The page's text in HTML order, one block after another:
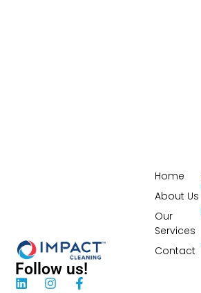
Follow us!
Home
About Us
Our
Services
Contact